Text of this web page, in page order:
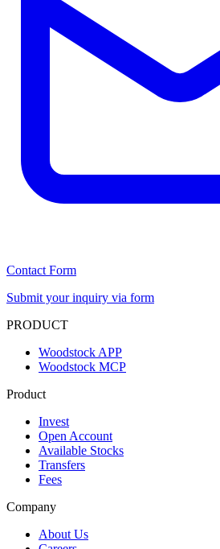
Contact Form
Submit your inquiry via form
PRODUCT
Woodstock APP
Woodstock MCP
Product
Invest
Open Account
Available Stocks
Transfers
Fees
Company
About Us